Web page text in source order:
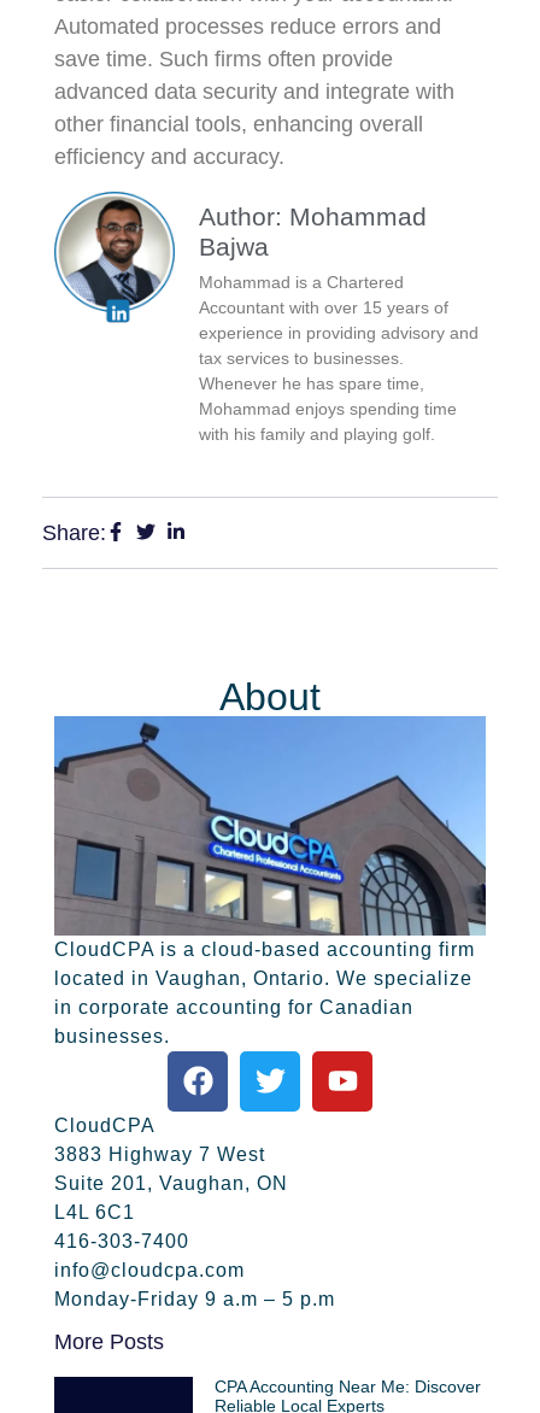
Automated processes reduce errors and
save time. Such firms often provide
advanced data security and integrate with
other financial tools, enhancing overall
efficiency and accuracy.
Author: Mohammad
Bajwa
Mohammad is a Chartered
Accountant with over 15 years of
experience in providing advisory and
tax services to businesses.
Whenever he has spare time,
Mohammad enjoys spending time
with his family and playing golf.
Share:
About
CloudCPA is a cloud-based accounting firm
located in Vaughan, Ontario. We specialize
in corporate accounting for Canadian
businesses.
CloudCPA
3883 Highway 7 West
Suite 201, Vaughan, ON
L4L 6C1
416-303-7400
info@cloudcpa.com
Monday-Friday 9 a.m – 5 p.m
More Posts
CPA Accounting Near Me: Discover
Reliable Local Experts